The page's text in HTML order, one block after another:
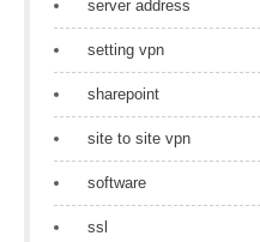
server address
setting vpn
sharepoint
site to site vpn
software
ssl